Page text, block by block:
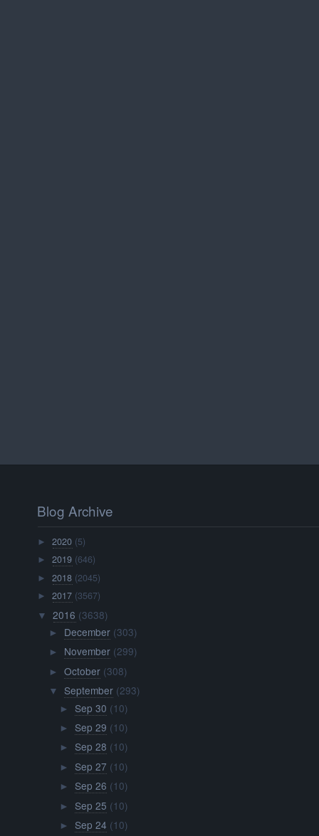
Blog Archive
►2020 (5)
►2019 (646)
►2018 (2045)
►2017 (3567)
▼ 2016 (3638)
► December (303)
► November (299)
► October (308)
▼ September (293)
► Sep 30 (10)
► Sep 29 (10)
► Sep 28 (10)
► Sep 27 (10)
► Sep 26 (10)
► Sep 25 (10)
► Sep 24 (10)